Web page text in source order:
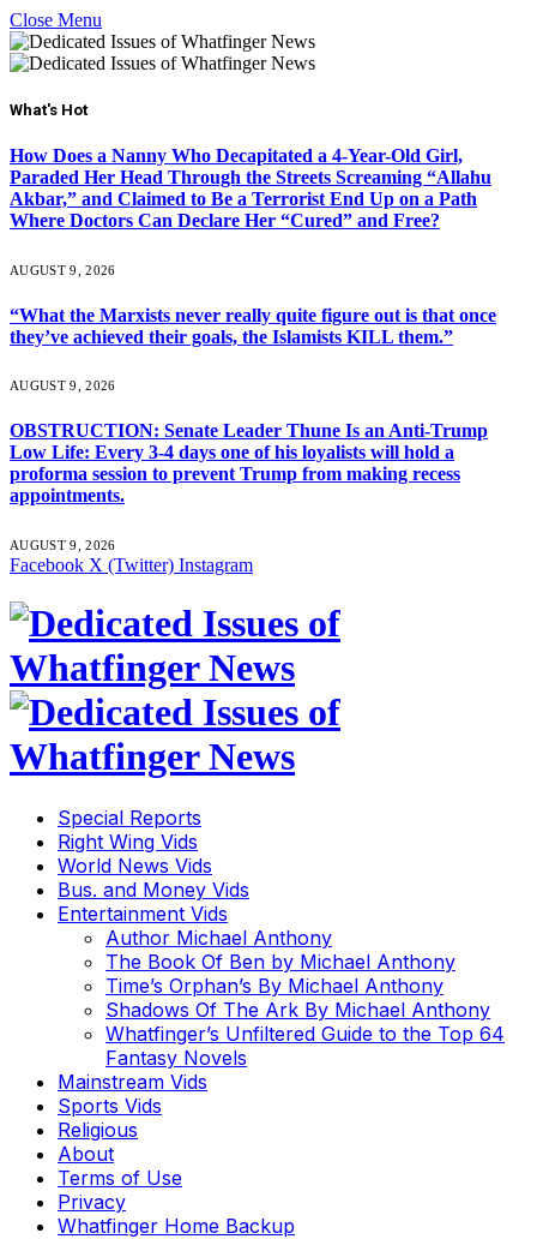
Close Menu
What's Hot
How Does a Nanny Who Decapitated a 4-Year-Old Girl,
Paraded Her Head Through the Streets Screaming “Allahu
Akbar,” and Claimed to Be a Terrorist End Up on a Path
Where Doctors Can Declare Her “Cured” and Free?
AUGUST 9, 2026
“What the Marxists never really quite figure out is that once
they’ve achieved their goals, the Islamists KILL them.”
AUGUST 9, 2026
OBSTRUCTION: Senate Leader Thune Is an Anti-Trump
Low Life: Every 3-4 days one of his loyalists will hold a
proforma session to prevent Trump from making recess
appointments.
AUGUST 9, 2026
Facebook X (Twitter) Instagram
Special Reports
Right Wing Vids
World News Vids
Bus. and Money Vids
Entertainment Vids
Author Michael Anthony
The Book Of Ben by Michael Anthony
Time’s Orphan’s By Michael Anthony
Shadows Of The Ark By Michael Anthony
Whatfinger’s Unfiltered Guide to the Top 64
Fantasy Novels
Mainstream Vids
Sports Vids
Religious
About
Terms of Use
Privacy
Whatfinger Home Backup